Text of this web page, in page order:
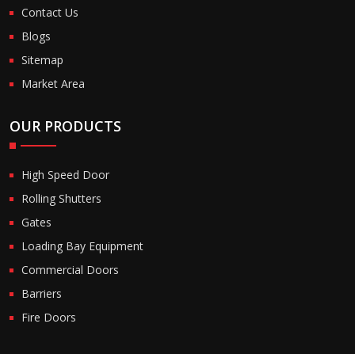
Contact Us
Blogs
Sitemap
Market Area
OUR PRODUCTS
High Speed Door
Rolling Shutters
Gates
Loading Bay Equipment
Commercial Doors
Barriers
Fire Doors